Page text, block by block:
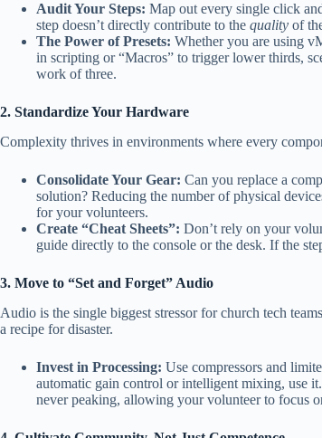
Audit Your Steps: Map out every single click
step doesn’t directly contribute to the quality of
The Power of Presets: Whether you are using
in scripting or “Macros” to trigger lower thirds,
work of three.
2. Standardize Your Hardware
Complexity thrives in environments where every
Consolidate Your Gear: Can you replace a
solution? Reducing the number of physical
for your volunteers.
Create “Cheat Sheets”: Don’t rely on your
guide directly to the console or the desk. If the
3. Move to “Set and Forget” Audio
Audio is the single biggest stressor for church tech
a recipe for disaster.
Invest in Processing: Use compressors and
automatic gain control or intelligent mixing, use
never peaking, allowing your volunteer to focus